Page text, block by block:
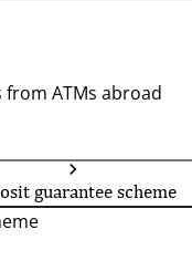
from ATMs abroad
guarantee scheme